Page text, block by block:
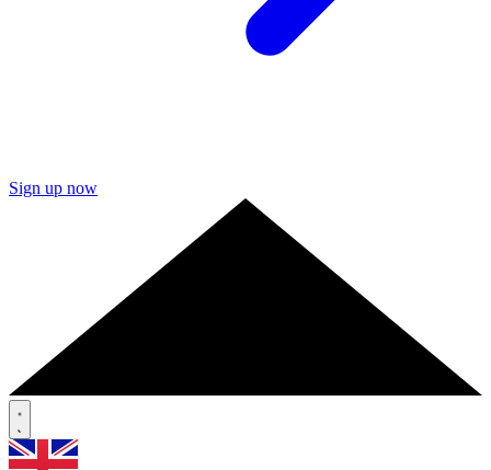
Sign up now